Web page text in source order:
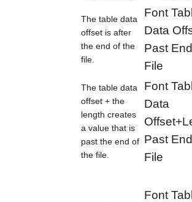
The table data
offset is after
the end of the
file.
Font
Data
Past
File
The table data
offset + the
length creates
a value that is
past the end of
the file.
Font
Data
Past
File
Font